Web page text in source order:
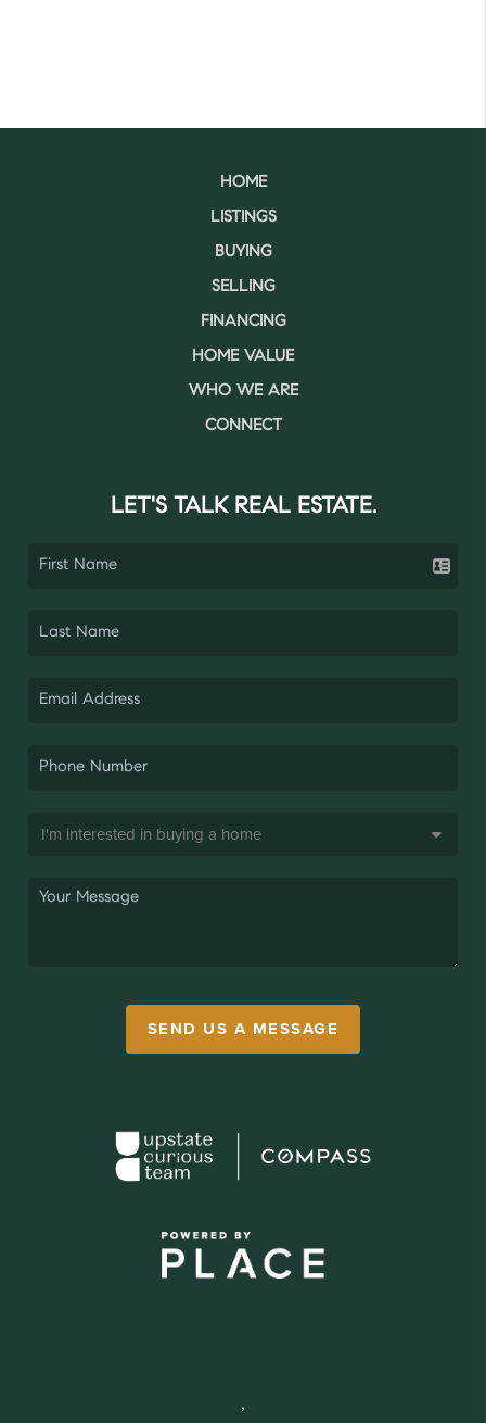
HOME
LISTINGS
BUYING
SELLING
FINANCING
HOME VALUE
WHO WE ARE
CONNECT
LET'S TALK REAL ESTATE.
SEND US A MESSAGE
,